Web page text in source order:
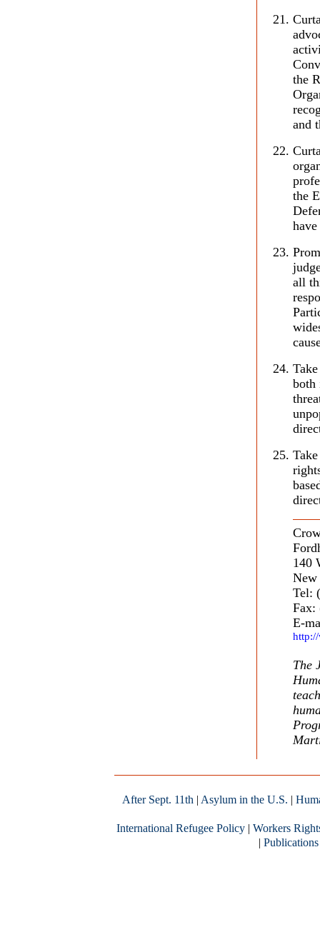
the
and
the
all
both
140
New
Tel:
Fax:
E-
The
After Sept. 11th| Asylum in the U.S. |
International Refugee Policy | Workers
| Publications